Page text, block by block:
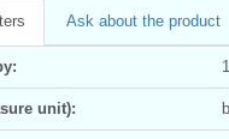
Ask about the product
1
unit):